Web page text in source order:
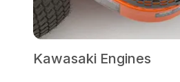
Kawasaki Engines